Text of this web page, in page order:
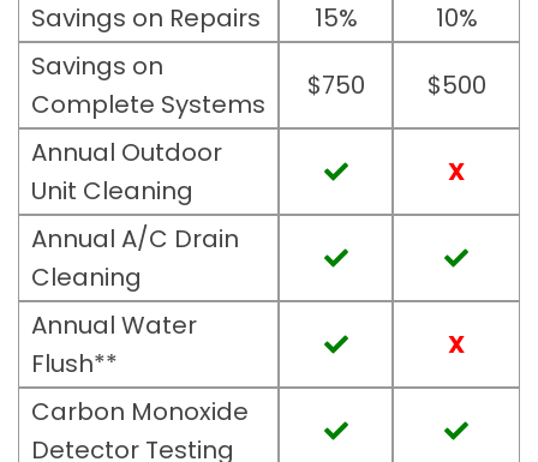
Savings on Repairs
15%
10%
Savings on
Complete Systems
$750
$500
Annual Outdoor
Unit Cleaning
X
Annual A/C Drain
Cleaning
Annual Water
Flush**
X
Carbon Monoxide
Detector Testing